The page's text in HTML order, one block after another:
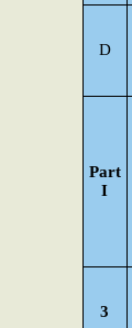
D
Part
I
3